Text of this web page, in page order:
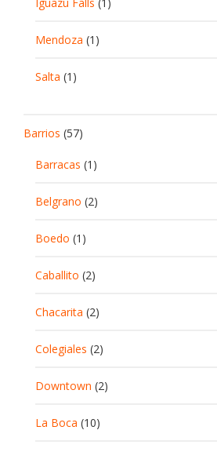
Mendoza (1)
Salta (1)
Barrios (57)
Barracas (1)
Belgrano (2)
Boedo (1)
Caballito (2)
Chacarita (2)
Colegiales (2)
Downtown (2)
La Boca (10)